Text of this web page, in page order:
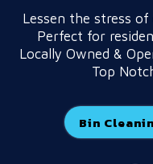
Lessen the stress
Perfect for
Locally Owned &
Top
Bin